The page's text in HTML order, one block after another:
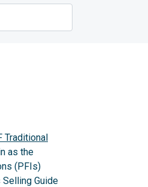
Traditional
as the
(PFIs)
Guide